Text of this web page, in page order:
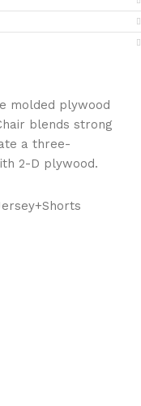
molded plywood
blends strong
a three-
2-D plywood.